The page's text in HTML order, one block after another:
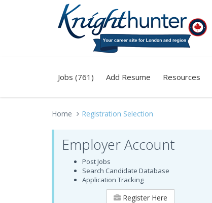
Jobs (761) Add Resume Resources
Home Registration Selection
Employer Account
Post Jobs
Search Candidate Database
Application Tracking
Register Here